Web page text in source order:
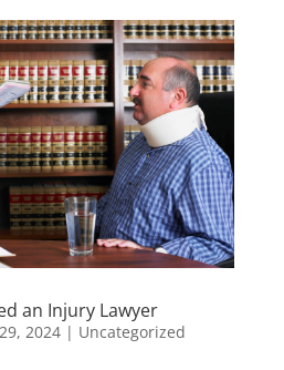
an Injury Lawyer
2024| Uncategorized